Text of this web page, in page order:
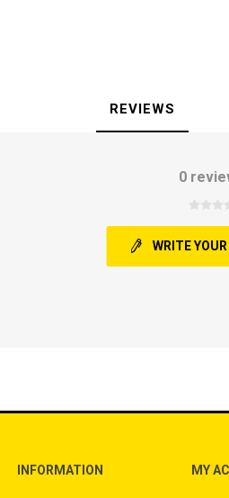
REVIEWS
0
WRITE
INFORMATION MY